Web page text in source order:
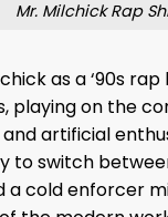
Mr. Milchick Rap
as a ‘90s
playing on the
artificial
to switch
a cold enforcer